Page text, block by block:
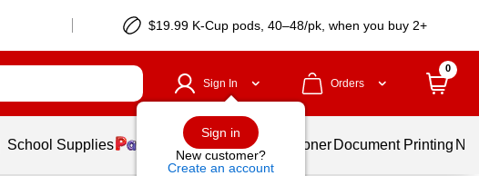
$19.99 K-Cup pods, 40–48/pk, when you buy 2+
Sign In
Sign in
New customer?
Create an account
Orders
0
School Supplies Services Ink & Toner Document Printing